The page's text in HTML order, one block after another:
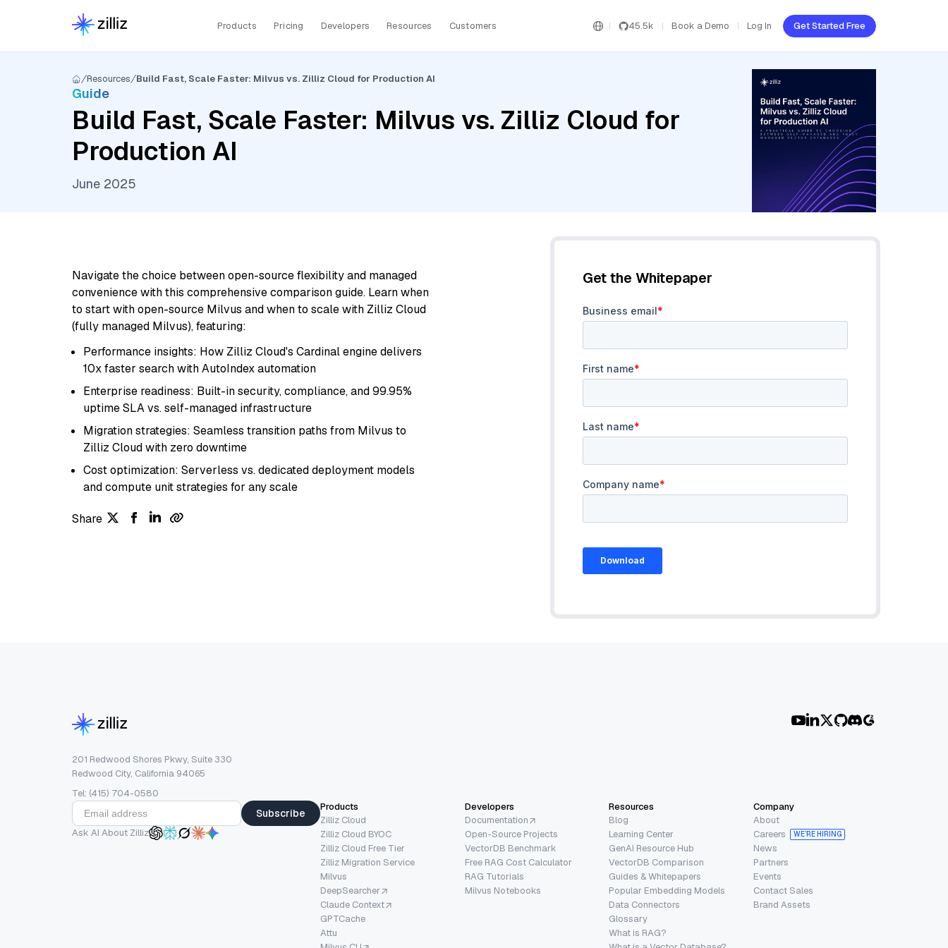
Products Pricing Developers Resources Customers 45.5k Book a Demo Log In Get Started Free
Resources Build Fast, Scale Faster: Milvus vs. Zilliz Cloud for Production AI
Guide
Build Fast, Scale Faster: Milvus vs. Zilliz Cloud for
Production AI
June 2025
Navigate the choice between open-source flexibility and managed
convenience with this comprehensive comparison guide. Learn when
to start with open-source Milvus and when to scale with Zilliz Cloud
(fully managed Milvus), featuring:
Performance insights: How Zilliz Cloud's Cardinal engine delivers
10x faster search with AutoIndex automation
Enterprise readiness: Built-in security, compliance, and 99.95%
uptime SLA vs. self-managed infrastructure
Migration strategies: Seamless transition paths from Milvus to
Zilliz Cloud with zero downtime
Cost optimization: Serverless vs. dedicated deployment models
and compute unit strategies for any scale
Share
Get the Whitepaper
201 Redwood Shores Pkwy, Suite 330
Redwood City, California 94065
Tel: (415) 704-0580
Subscribe
Ask AI About Zilliz
Products
Zilliz Cloud
Zilliz Cloud BYOC
Zilliz Cloud Free Tier
Zilliz Migration Service
Milvus
DeepSearcher
Claude Context
GPTCache
Attu
Developers
Documentation
Open-Source Projects
VectorDB Benchmark
Free RAG Cost Calculator
RAG Tutorials
Milvus Notebooks
Resources
Blog
Learning Center
GenAI Resource Hub
VectorDB Comparison
Guides & Whitepapers
Popular Embedding Models
Data Connectors
Glossary
What is RAG?
Company
About
Careers
WE’RE HIRING
News
Partners
Events
Contact Sales
Brand Assets